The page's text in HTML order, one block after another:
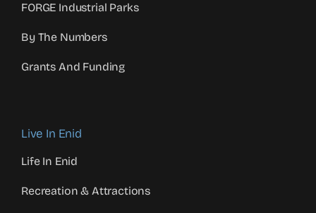
FORGE Industrial Parks
By The Numbers
Grants And Funding
Live In Enid
Life In Enid
Recreation & Attractions